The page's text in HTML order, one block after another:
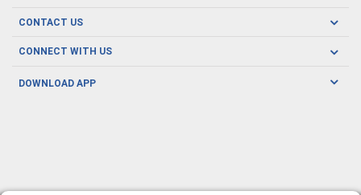
Covid19
About us
Oral Care
Men's Health
CONTACT US
CONNECT WITH US
DOWNLOAD APP